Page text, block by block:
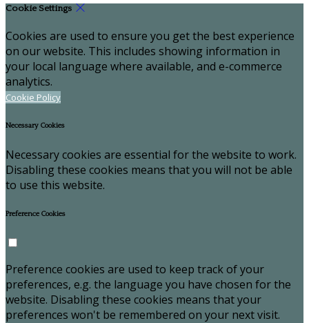
Cookie Settings
Cookies are used to ensure you get the best experience
on our website. This includes showing information in
your local language where available, and e-commerce
analytics.
Cookie Policy
Necessary Cookies
Necessary cookies are essential for the website to work.
Disabling these cookies means that you will not be able
to use this website.
Preference Cookies
Preference cookies are used to keep track of your
preferences, e.g. the language you have chosen for the
website. Disabling these cookies means that your
preferences won't be remembered on your next visit.